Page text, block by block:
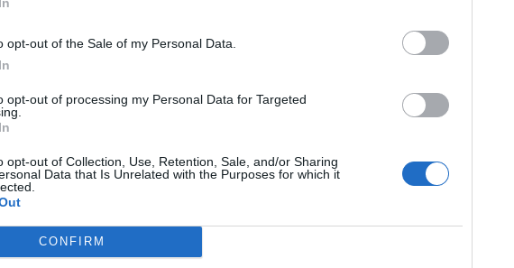
opt-out of the Sale of my Personal Data.
opt-out of processing my Personal Data for Targeted
opt-out of Collection, Use, Retention, Sale, and/or Sharing
Data that Is Unrelated with the Purposes for which it
CONFIRM
the fridge, place an orange slice on top of each, then evenly
the jelly – the orange slices will float to the top. Chill in the
at least 3 hours (or up to 48 hours ahead) until set, but still